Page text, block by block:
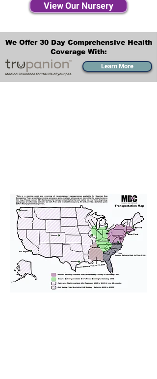
View Our Nursery
We Offer 30 Day Comprehensive Health
Coverage With:
Learn More